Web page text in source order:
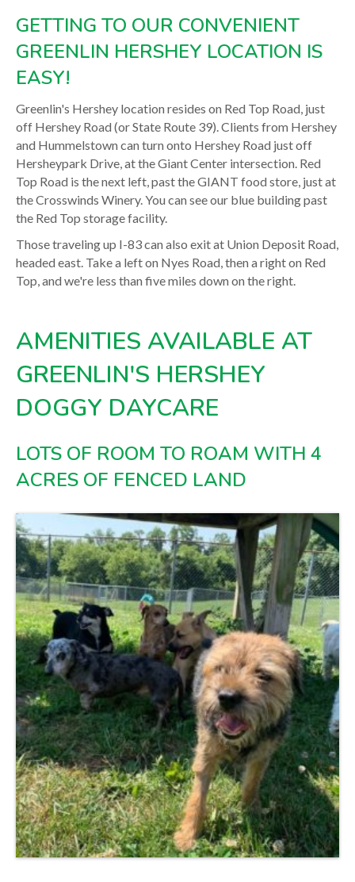
GETTING TO OUR CONVENIENT
GREENLIN HERSHEY LOCATION IS
EASY!
Greenlin's Hershey location resides on Red Top Road, just
off Hershey Road (or State Route 39). Clients from Hershey
and Hummelstown can turn onto Hershey Road just off
Hersheypark Drive, at the Giant Center intersection. Red
Top Road is the next left, past the GIANT food store, just at
the Crosswinds Winery. You can see our blue building past
the Red Top storage facility.
Those traveling up I-83 can also exit at Union Deposit Road,
headed east. Take a left on Nyes Road, then a right on Red
Top, and we're less than five miles down on the right.
AMENITIES AVAILABLE AT
GREENLIN'S HERSHEY
DOGGY DAYCARE
LOTS OF ROOM TO ROAM WITH 4
ACRES OF FENCED LAND